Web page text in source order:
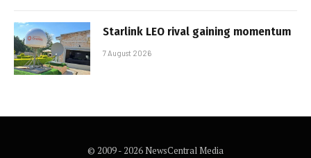
Starlink LEO rival gaining momentum
7 August 2026
© 2009 - 2026 NewsCentral Media